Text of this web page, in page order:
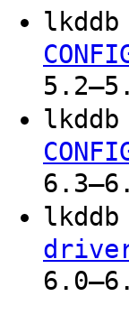
lkddb
lkddb